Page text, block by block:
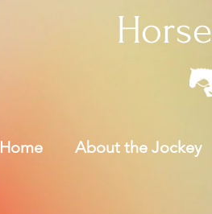
Home About the Jockey